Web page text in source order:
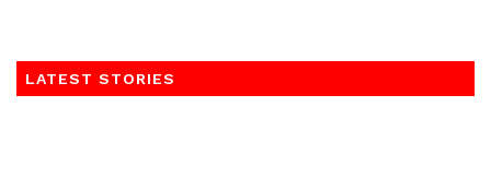
LATEST STORIES